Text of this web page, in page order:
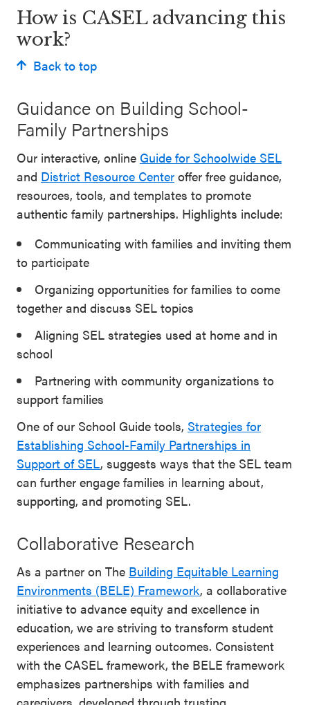
How is CASEL advancing this
work?
Back to top
Guidance on Building School-
Family Partnerships
Our interactive, online Guide for Schoolwide SEL
and District Resource Center offer free guidance,
resources, tools, and templates to promote
authentic family partnerships. Highlights include:
Communicating with families and inviting them
to participate
Organizing opportunities for families to come
together and discuss SEL topics
Aligning SEL strategies used at home and in
school
Partnering with community organizations to
support families
One of our School Guide tools, Strategies for
Establishing School-Family Partnerships in
Support of SEL, suggests ways that the SEL team
can further engage families in learning about,
supporting, and promoting SEL.
Collaborative Research
As a partner on The Building Equitable Learning
Environments (BELE) Framework, a collaborative
initiative to advance equity and excellence in
education, we are striving to transform student
experiences and learning outcomes. Consistent
with the CASEL framework, the BELE framework
emphasizes partnerships with families and